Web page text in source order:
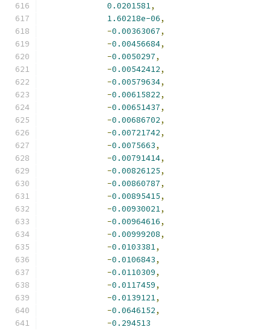
0.0201581,
1.60218e-06,
-0.00363067,
-0.00456684,
-0.0050297,
-0.00542412,
-0.00579634,
-0.00615822,
-0.00651437,
-0.00686702,
-0.00721742,
-0.0075663,
-0.00791414,
-0.00826125,
-0.00860787,
-0.00895415,
-0.00930021,
-0.00964616,
-0.00999208,
-0.0103381,
-0.0106843,
-0.0110309,
-0.0117459,
-0.0139121,
-0.0646152,
-0.294513